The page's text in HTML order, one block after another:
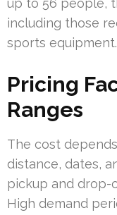
up to 56 people,
including those
sports equipment.
Pricing
Ranges
The cost
distance, dates,
pickup and drop-
High demand